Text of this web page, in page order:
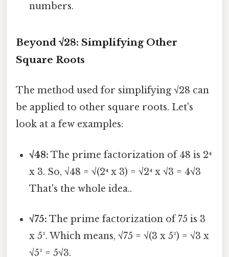
numbers.
Beyond √28: Simplifying Other
Square Roots
The method used for simplifying √28 can
be applied to other square roots. Let's
look at a few examples:
√48: The prime factorization of 48 is 2⁴
x 3. So, √48 = √(2⁴ x 3) = √2⁴ x √3 = 4√3
That's the whole idea..
√75: The prime factorization of 75 is 3
x 5². Which means, √75 = √(3 x 5²) = √3 x
√5² = 5√3.